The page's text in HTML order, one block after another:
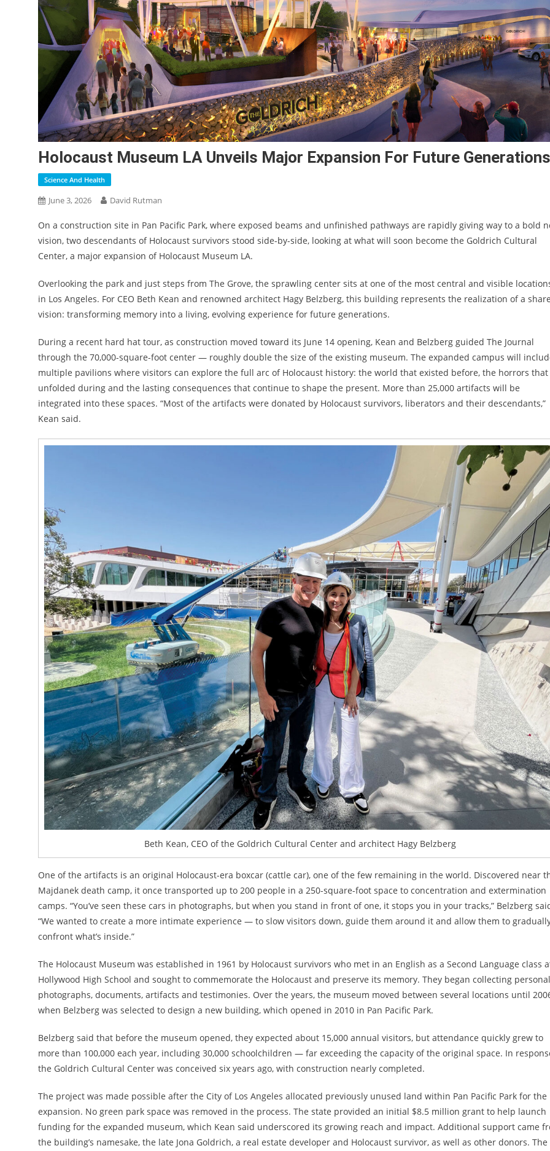
Holocaust Museum LA Unveils Major Expansion For Future Generations
Science And Health
June 3, 2026 David Rutman
On a construction site in Pan Pacific Park, where exposed beams and unfinished pathways are rapidly giving way to a bold
vision, two descendants of Holocaust survivors stood side-by-side, looking at what will soon become the Goldrich Cultural
Center, a major expansion of Holocaust Museum LA.
Overlooking the park and just steps from The Grove, the sprawling center sits at one of the most central and visible
in Los Angeles. For CEO Beth Kean and renowned architect Hagy Belzberg, this building represents the realization of a
vision: transforming memory into a living, evolving experience for future generations.
During a recent hard hat tour, as construction moved toward its June 14 opening, Kean and Belzberg guided The Journal
through the 70,000-square-foot center — roughly double the size of the existing museum. The expanded campus will
multiple pavilions where visitors can explore the full arc of Holocaust history: the world that existed before, the horrors that
unfolded during and the lasting consequences that continue to shape the present. More than 25,000 artifacts will be
integrated into these spaces. “Most of the artifacts were donated by Holocaust survivors, liberators and their descendants,”
Kean said.
Beth Kean, CEO of the Goldrich Cultural Center and architect Hagy Belzberg
One of the artifacts is an original Holocaust-era boxcar (cattle car), one of the few remaining in the world. Discovered near
Majdanek death camp, it once transported up to 200 people in a 250-square-foot space to concentration and extermination
camps. “You’ve seen these cars in photographs, but when you stand in front of one, it stops you in your tracks,” Belzberg
“We wanted to create a more intimate experience — to slow visitors down, guide them around it and allow them to
confront what’s inside.”
The Holocaust Museum was established in 1961 by Holocaust survivors who met in an English as a Second Language class
Hollywood High School and sought to commemorate the Holocaust and preserve its memory. They began collecting personal
photographs, documents, artifacts and testimonies. Over the years, the museum moved between several locations until
when Belzberg was selected to design a new building, which opened in 2010 in Pan Pacific Park.
Belzberg said that before the museum opened, they expected about 15,000 annual visitors, but attendance quickly grew to
more than 100,000 each year, including 30,000 schoolchildren — far exceeding the capacity of the original space. In
the Goldrich Cultural Center was conceived six years ago, with construction nearly completed.
The project was made possible after the City of Los Angeles allocated previously unused land within Pan Pacific Park for the
expansion. No green park space was removed in the process. The state provided an initial $8.5 million grant to help launch
funding for the expanded museum, which Kean said underscored its growing reach and impact. Additional support came
the building’s namesake, the late Jona Goldrich, a real estate developer and Holocaust survivor, as well as other donors. The